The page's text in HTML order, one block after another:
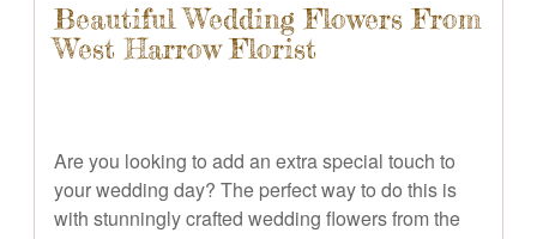
Beautiful Wedding Flowers From
West Harrow Florist
Are you looking to add an extra special touch to
your wedding day? The perfect way to do this is
with stunningly crafted wedding flowers from the